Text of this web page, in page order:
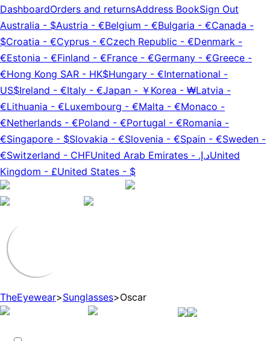
DashboardOrders and returnsAddress BookSign Out
Australia - $Austria - €Belgium - €Bulgaria - €Canada -
$Croatia - €Cyprus - €Czech Republic - €Denmark -
€Estonia - €Finland - €France - €Germany - €Greece -
€Hong Kong SAR - HK$Hungary - €International -
US$Ireland - €Italy - €Japan - ￥ Korea - ₩Latvia -
€Lithuania - €Luxembourg - €Malta - €Monaco -
€Netherlands - €Poland - €Portugal - €Romania -
€Singapore - $Slovakia - €Slovenia - €Spain - €Sweden -
€Switzerland - CHFUnited Arab Emirates - د.إ.‏United
Kingdom - £United States - $
TheEyewear>Sunglasses>Oscar